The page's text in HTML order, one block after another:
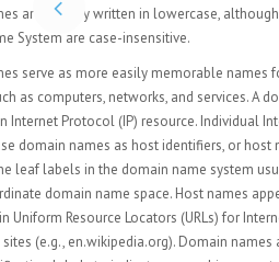
Secure Sockets Layer (SSL) is typically
also provide an interface or control panel
and installing scripts, as well as other
like e-mail. Some hosts specialize in
commerce), which are commonly used by
outsource network infrastructure.
Web hosting is often provided as part of a
there are many free and paid providers
A customer needs to evaluate the
choose what kind of hosting to use. Such